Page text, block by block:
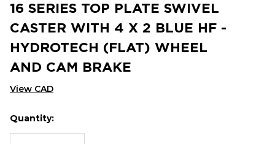
16 SERIES TOP PLATE SWIVEL
CASTER WITH 4 X 2 BLUE HF -
HYDROTECH (FLAT) WHEEL
AND CAM BRAKE
View CAD
Hurry
up!
Current
Quantity: